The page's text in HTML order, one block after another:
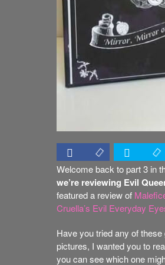
Welcome back to part 3 in
we’re reviewing Evil
featured a review of
Cruella’s Evil Everyday
Have you tried any of
pictures, I wanted you to
you can see which one